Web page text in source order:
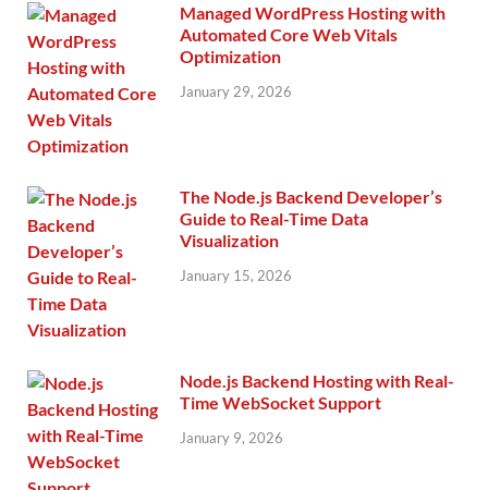
Managed WordPress Hosting with
Automated Core Web Vitals
Optimization
January 29, 2026
The Node.js Backend Developer’s
Guide to Real-Time Data
Visualization
January 15, 2026
Node.js Backend Hosting with Real-
Time WebSocket Support
January 9, 2026